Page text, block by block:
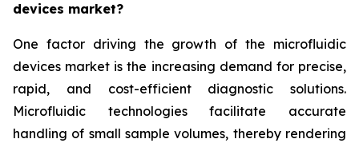
devices market?
One factor driving the growth of the microfluidic
devices market is the increasing demand for precise,
rapid, and cost-efficient diagnostic solutions.
Microfluidic technologies facilitate accurate
handling of small sample volumes, thereby rendering